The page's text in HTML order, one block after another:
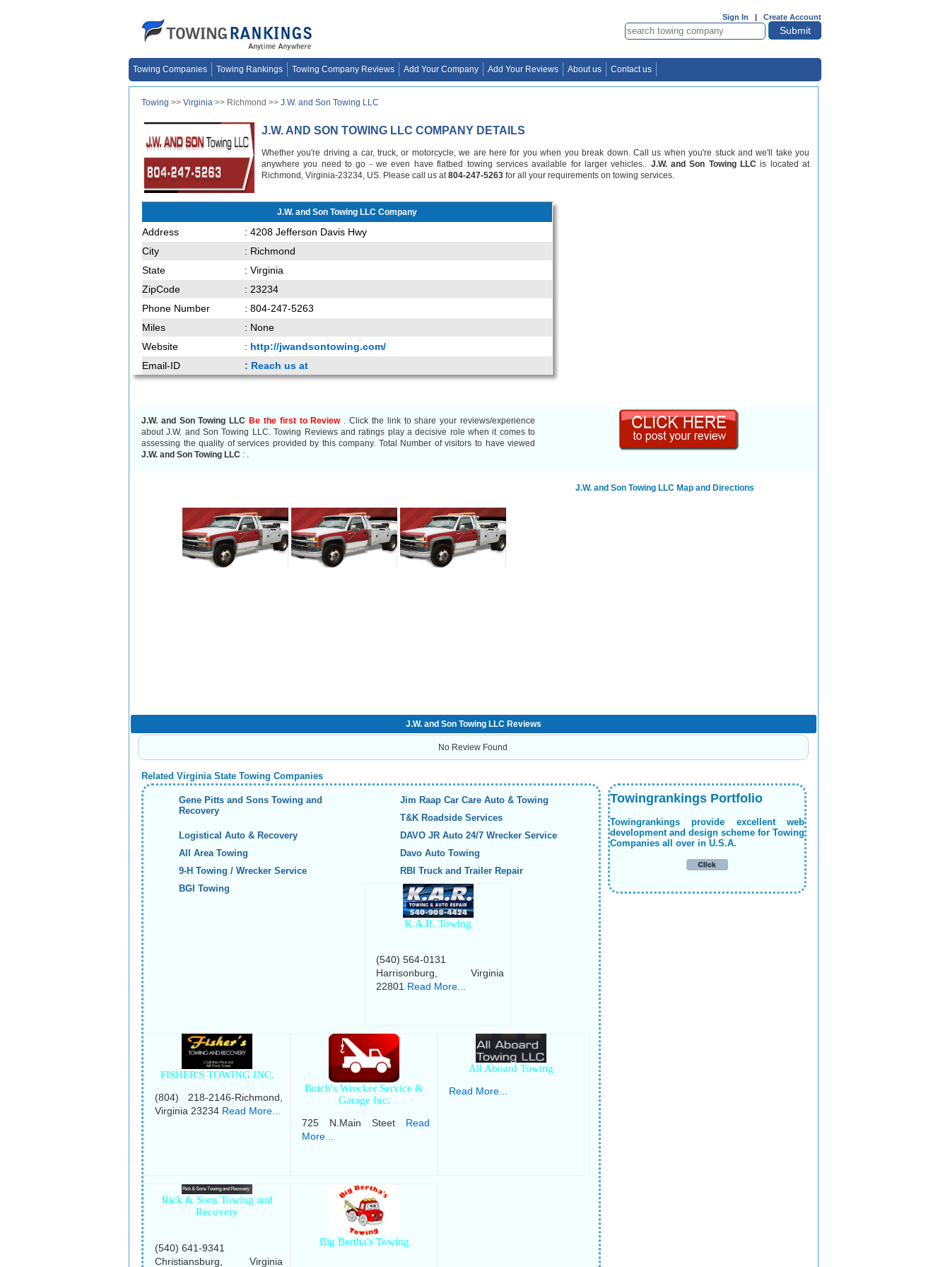
Sign In | Create Account
Towing Companies Towing Rankings Towing Company Reviews Add Your Company Add Your Reviews About us Contact us
Towing >> Virginia >> Richmond >> J.W. and Son Towing LLC
J.W. AND SON TOWING LLC COMPANY DETAILS
Whether you're driving a car, truck, or motorcycle, we are here for you when you break down. Call us when you're stuck and we'll take you
anywhere you need to go - we even have flatbed towing services available for larger vehicles.. J.W. and Son Towing LLC is located at
Richmond, Virginia-23234, US. Please call us at804-247-5263 for all your requirements on towing services.
J.W. and Son Towing LLC Company
Address
: 4208 Jefferson Davis Hwy
City
: Richmond
State
: Virginia
ZipCode
: 23234
Phone Number
: 804-247-5263
Miles
: None
Website
: http://jwandsontowing.com/
Email-ID
: Reach us at
J.W. and Son Towing LLC Be the first to Review. Click the link to share your reviews/experience
about J.W. and Son Towing LLC. Towing Reviews and ratings play a decisive role when it comes to
assessing the quality of services provided by this company. Total Number of visitors to have viewed
J.W. and Son Towing LLC : .
J.W. and Son Towing LLC Map and Directions
J.W. and Son Towing LLC Reviews
No Review Found
Related Virginia State Towing Companies
Gene Pitts and Sons Towing and
Recovery
Jim Raap Car Care Auto & Towing
T&K Roadside Services
Logistical Auto & Recovery
DAVO JR Auto 24/7 Wrecker Service
All Area Towing
Davo Auto Towing
9-H Towing / Wrecker Service
RBI Truck and Trailer Repair
BGI Towing
K.A.R. Towing
(540) 564-0131
Harrisonburg, Virginia
22801 Read More...
FISHER'S TOWING INC.
(804) 218-2146-Richmond,
Virginia 23234 Read More...
Butch's Wrecker Service &
Garage Inc.
725 N.Main Steet Read
More...
All Aboard Towing
Read More...
Rick & Sons Towing and
Recovery
(540) 641-9341
Christiansburg, Virginia
Big Bertha's Towing
Towingrankings Portfolio
Towingrankings provide excellent web
development and design scheme for Towing
Companies all over in U.S.A.